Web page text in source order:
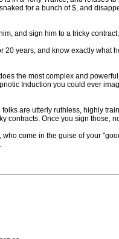
for a bunch of $, and
and sign him to a tricky
years, and know exactly
the most complex and
Induction you could ever
are utterly ruthless, highly
contracts. Once you sign
come in the guise of your